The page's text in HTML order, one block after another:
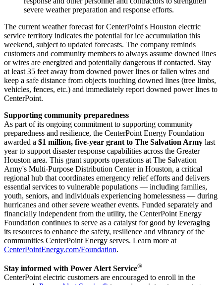
severe weather preparation and response efforts.
The current weather forecast for CenterPoint's Houston electric
service territory indicates the potential for ice accumulation this
weekend, subject to updated forecasts. The company reminds
customers and community members to always assume downed lines
or wires are energized and potentially dangerous if contacted. Stay
at least 35 feet away from downed power lines or fallen wires and
keep a safe distance from objects touching downed lines (tree limbs,
vehicles, fences, etc.) and immediately report downed power lines to
CenterPoint.
Supporting community preparedness
As part of its ongoing commitment to supporting community
preparedness and resilience, the CenterPoint Energy Foundation
awarded a $1 million, five‑year grant to The Salvation Army last
year to support disaster response capabilities across the Greater
Houston area. This grant supports operations at The Salvation
Army's Multi‑Purpose Distribution Center in Houston, a critical
regional hub that coordinates emergency relief efforts and delivers
essential services to vulnerable populations — including families,
youth, seniors, and individuals experiencing homelessness — during
hurricanes and other severe weather events. Funded separately and
financially independent from the utility, the CenterPoint Energy
Foundation continues to serve as a catalyst for good by leveraging
its resources to enhance the safety, resilience and vibrancy of the
communities CenterPoint Energy serves. Learn more at
CenterPointEnergy.com/Foundation.
Stay informed with Power Alert Service®
CenterPoint electric customers are encouraged to enroll in the